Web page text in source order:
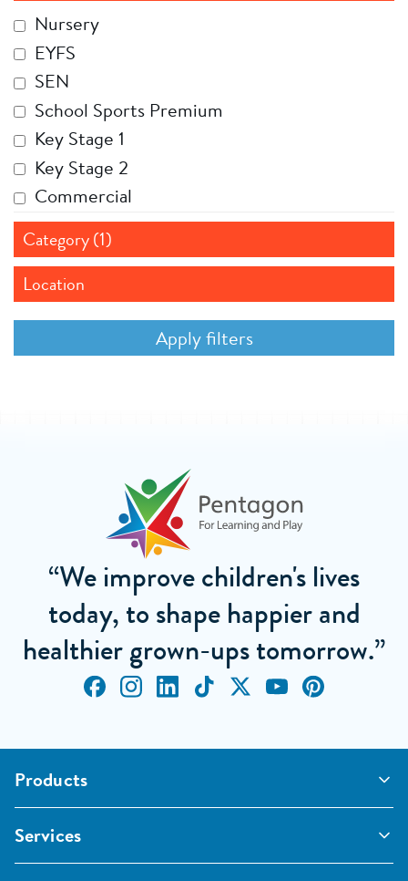
Nursery
EYFS
SEN
School Sports Premium
Key Stage 1
Key Stage 2
Commercial
Category (1)
Location
“We improve children's lives
today, to shape happier and
healthier grown-ups tomorrow.”
Products
Active Play
Imaginative and Creative
Services